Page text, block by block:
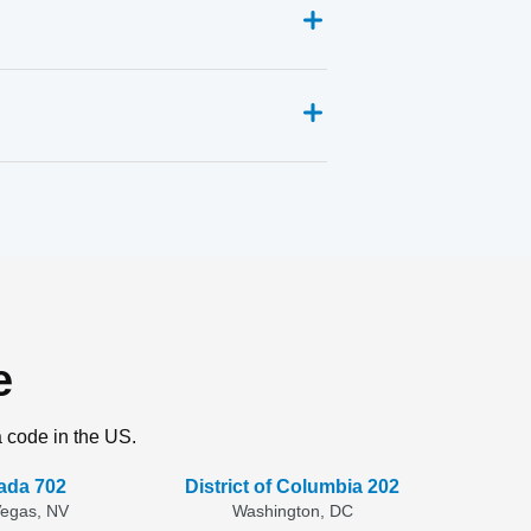
code in the US.
702
NV
District of Columbia 202
Washington, DC